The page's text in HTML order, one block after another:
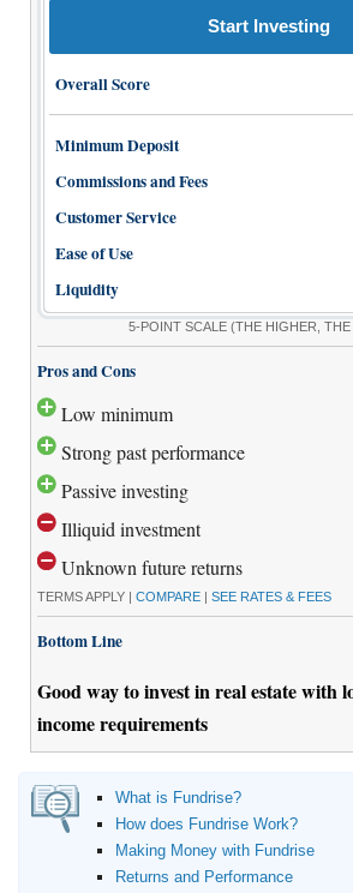
Start Investing
Overall Score
Minimum Deposit
Commissions and Fees
Customer Service
Ease of Use
Liquidity
5-POINT SCALE (THE HIGHER, THE
Pros and Cons
Low minimum
Strong past performance
Passive investing
Illiquid investment
Unknown future returns
TERMS APPLY | COMPARE | SEE RATES & FEES
Bottom Line
Good way to invest in real estate with
income requirements
What is Fundrise?
How does Fundrise Work?
Making Money with Fundrise
Returns and Performance